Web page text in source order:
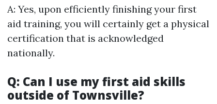
A: Yes, upon efficiently finishing your first
aid training, you will certainly get a physical
certification that is acknowledged
nationally.
Q: Can I use my first aid skills
outside of Townsville?